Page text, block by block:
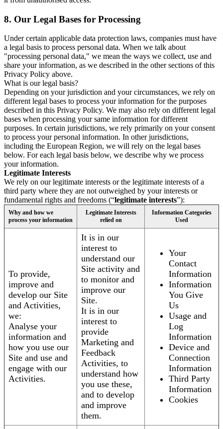
8. Our Legal Bases for Processing
Under certain applicable data protection laws, companies must have
a legal basis to process personal data. When we talk about
"processing personal data," we mean the ways we collect, use and
share your information, as we described in the other sections of this
Privacy Policy above.
What is our legal basis?
Depending on your jurisdiction and your circumstances, we rely on
different legal bases to process your information for the purposes
described in this Privacy Policy. We may also rely on different legal
bases when processing your same information for different
purposes. In certain jurisdictions, we rely primarily on your consent
to process your personal information. In other jurisdictions,
including the European Region, we will rely on the legal bases
below. For each legal basis below, we describe why we process
your information.
Legitimate Interests
We rely on our legitimate interests or the legitimate interests of a
third party where they are not outweighed by your interests or
fundamental rights and freedoms (“legitimate interests”):
Why and how we
process your information
Legitimate Interests
relied on
Information Categories
Used
To provide,
improve and
develop our Site
and Activities,
we:
Analyse your
information and
how you use our
Site and use and
engage with our
Activities.
It is in our
interest to
understand our
Site activity and
to monitor and
improve our
Site.
It is in our
interest to
provide
Marketing and
Feedback
Activities, to
understand how
you use these,
and to develop
and improve
them.
Your
Contact
Information
Information
You Give
Us
Usage and
Log
Information
Device and
Connection
Information
Third Party
Information
Cookies